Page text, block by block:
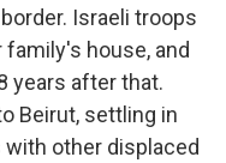
Israeli troops
house, and
years after that.
Beirut, settling in
other displaced